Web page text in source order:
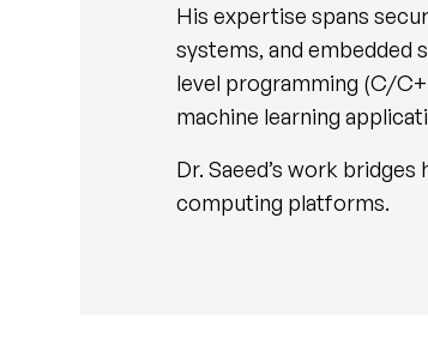
His expertise spans
systems, and embedded
level programming (C/
machine learning
Dr. Saeed’s work
computing platforms.